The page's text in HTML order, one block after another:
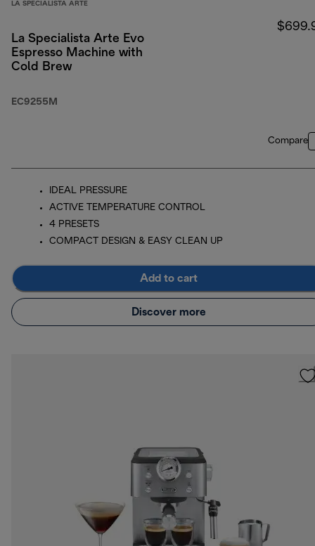
LA SPECIALISTA ARTE
La Specialista Arte Evo
Espresso Machine with
Cold Brew
EC9255M
Compare
IDEAL PRESSURE
ACTIVE TEMPERATURE CONTROL
4 PRESETS
COMPACT DESIGN & EASY CLEAN UP
Add to cart
Discover more